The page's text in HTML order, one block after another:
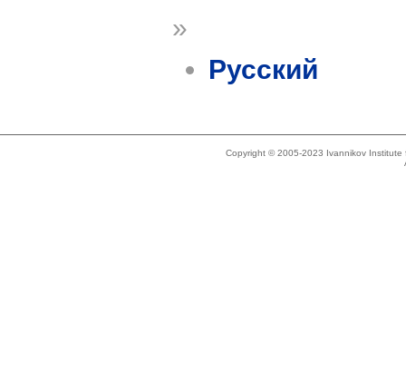
»
Русский
Copyright © 2005-2023 Ivannikov Institute